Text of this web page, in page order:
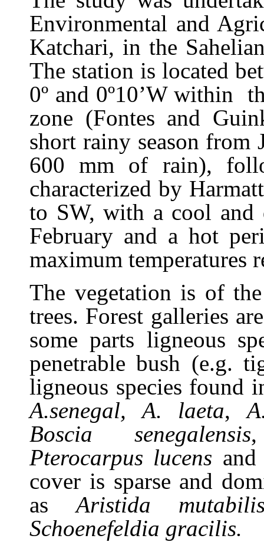
Environmental and
Katchari, in the
The station is located
0º and 0º10’W within
zone (Fontes and
short rainy season from
600 mm of rain),
characterized by
to SW, with a cool and
February and a hot
maximum temperatures
The vegetation is of
trees. Forest galleries
some parts ligneous
penetrable bush (e.g.
ligneous species found
A.senegal, A. laeta,
Boscia senegalensis
Pterocarpus lucens
cover is sparse and
asAristida
Schoenefeldia gracilis.